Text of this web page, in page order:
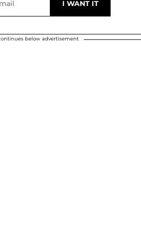
below advertisement